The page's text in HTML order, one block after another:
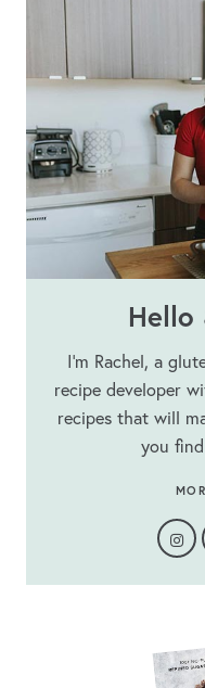
Hello
I’m Rachel, a
recipe developer
recipes that will
you